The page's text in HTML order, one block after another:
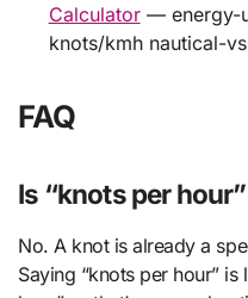
Calculator— energy-
knots/kmh nautical-
FAQ
Is “knots per
No. A knot is already a
Saying “knots per hour”